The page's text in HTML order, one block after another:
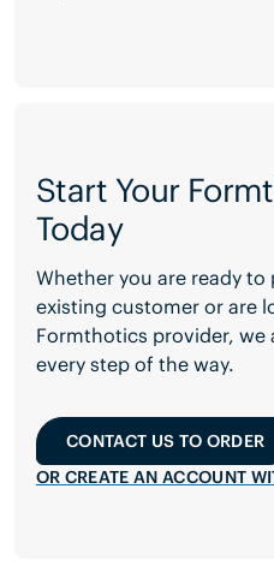
Start Your
Today
Whether you are ready to
existing customer or are
Formthotics provider, we
every step of the way.
CONTACT US TO ORDER
OR CREATE AN ACCOUNT